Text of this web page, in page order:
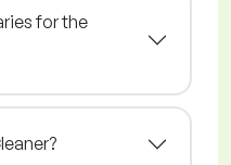
for the